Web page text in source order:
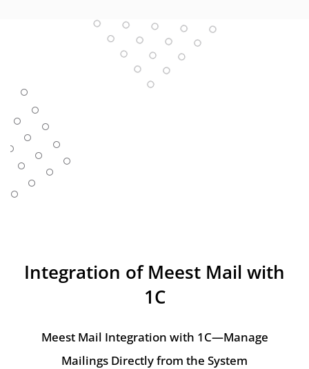
Integration of Meest Mail with
1C
Meest Mail Integration with 1C—Manage
Mailings Directly from the System